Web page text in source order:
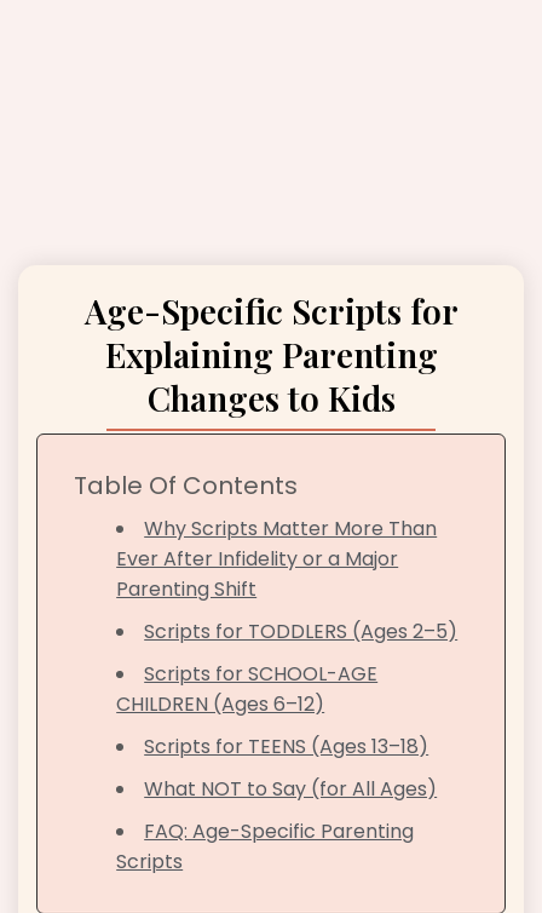
Age-Specific Scripts for
Explaining Parenting
Changes to Kids
Table Of Contents
Why Scripts Matter More Than
Ever After Infidelity or a Major
Parenting Shift
Scripts for TODDLERS (Ages 2–5)
Scripts for SCHOOL-AGE
CHILDREN (Ages 6–12)
Scripts for TEENS (Ages 13–18)
What NOT to Say (for All Ages)
FAQ: Age-Specific Parenting
Scripts